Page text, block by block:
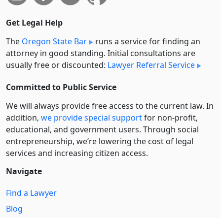
Get Legal Help
The Oregon State Bar
runs a service for finding an
attorney in good standing. Initial consultations are
usually free or discounted: Lawyer Referral Service
Committed to Public Service
We will always provide free access to the current law. In
addition, we provide special supportfor non-profit,
educational, and government users. Through social
entre­pre­neurship, we’re lowering the cost of legal
services and increasing citizen access.
Navigate
Find a Lawyer
Blog